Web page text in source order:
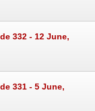
332 - 12 June,
331 - 5 June,